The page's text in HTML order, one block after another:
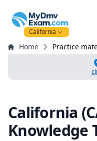
mydmvexam.com
California
Home Practice
California
Knowledge